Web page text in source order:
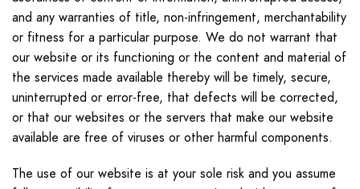
and any warranties of title, non-infringement, merchantability
or fitness for a particular purpose. We do not warrant that
our website or its functioning or the content and material of
the services made available thereby will be timely, secure,
uninterrupted or error-free, that defects will be corrected,
or that our websites or the servers that make our website
available are free of viruses or other harmful components.
The use of our website is at your sole risk and you assume